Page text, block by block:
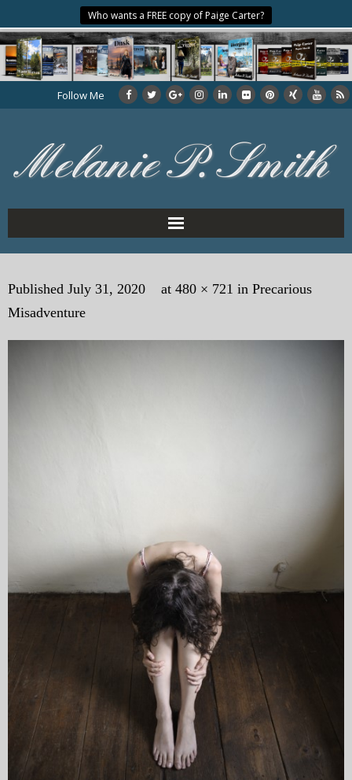
Who wants a FREE copy of Paige Carter?
Follow Me
Home
About the Author
My Books
Published July 31, 2020 at 480 × 721 in Precarious
Misadventure